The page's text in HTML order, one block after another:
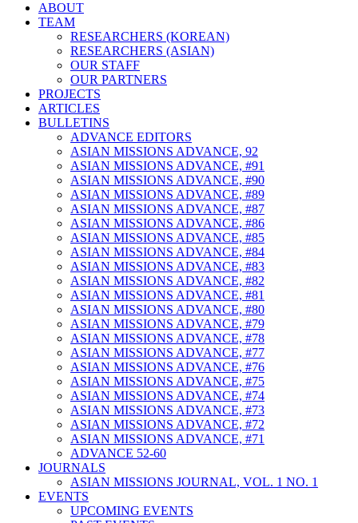
ABOUT
TEAM
RESEARCHERS (KOREAN)
RESEARCHERS (ASIAN)
OUR STAFF
OUR PARTNERS
PROJECTS
ARTICLES
BULLETINS
ADVANCE EDITORS
ASIAN MISSIONS ADVANCE, 92
ASIAN MISSIONS ADVANCE, #91
ASIAN MISSIONS ADVANCE, #90
ASIAN MISSIONS ADVANCE, #89
ASIAN MISSIONS ADVANCE, #87
ASIAN MISSIONS ADVANCE, #86
ASIAN MISSIONS ADVANCE, #85
ASIAN MISSIONS ADVANCE, #84
ASIAN MISSIONS ADVANCE, #83
ASIAN MISSIONS ADVANCE, #82
ASIAN MISSIONS ADVANCE, #81
ASIAN MISSIONS ADVANCE, #80
ASIAN MISSIONS ADVANCE, #79
ASIAN MISSIONS ADVANCE, #78
ASIAN MISSIONS ADVANCE, #77
ASIAN MISSIONS ADVANCE, #76
ASIAN MISSIONS ADVANCE, #75
ASIAN MISSIONS ADVANCE, #74
ASIAN MISSIONS ADVANCE, #73
ASIAN MISSIONS ADVANCE, #72
ASIAN MISSIONS ADVANCE, #71
ADVANCE 52-60
JOURNALS
ASIAN MISSIONS JOURNAL, VOL. 1 NO. 1
EVENTS
UPCOMING EVENTS